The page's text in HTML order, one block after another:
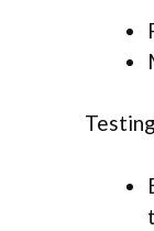
Testing